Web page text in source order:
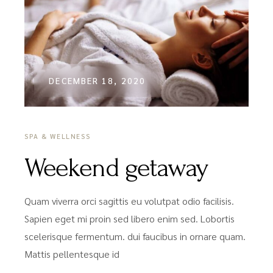
DECEMBER 18, 2020
SPA & WELLNESS
Weekend getaway
Quam viverra orci sagittis eu volutpat odio facilisis.
Sapien eget mi proin sed libero enim sed. Lobortis
scelerisque fermentum. dui faucibus in ornare quam.
Mattis pellentesque id